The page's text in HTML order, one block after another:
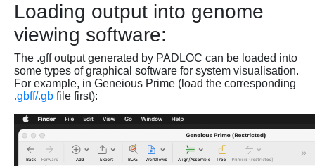
Loading output into genome
viewing software:
The .gff output generated by PADLOC can be loaded into
some types of graphical software for system visualisation.
For example, in Geneious Prime (load the corresponding
.gbff/.gb file first):